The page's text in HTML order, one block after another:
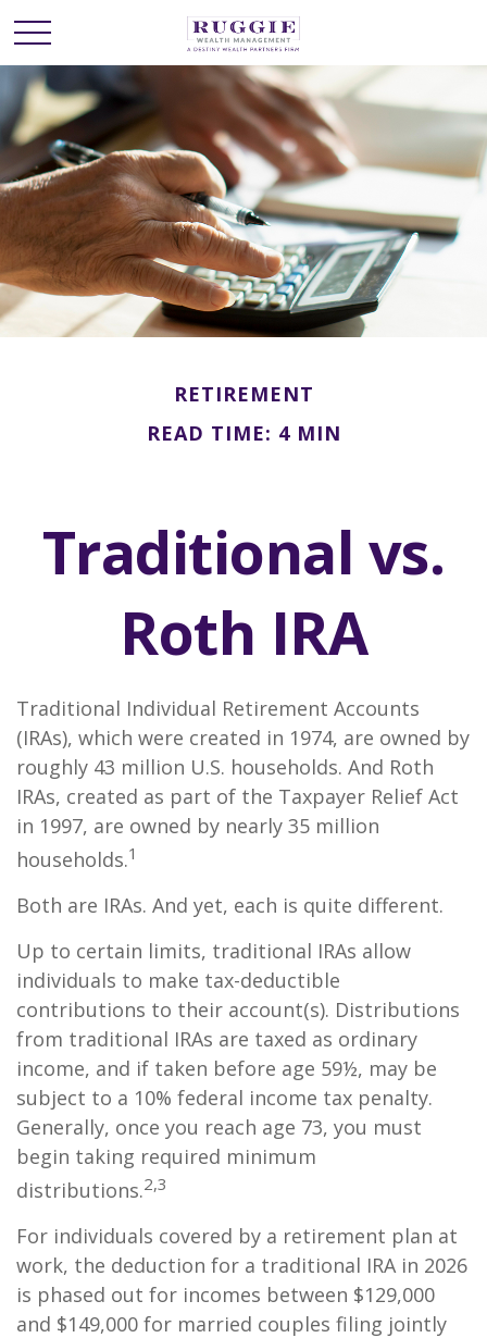
RETIREMENT
READ TIME: 4 MIN
Traditional vs.
Roth IRA
Traditional Individual Retirement Accounts
(IRAs), which were created in 1974, are owned by
roughly 43 million U.S. households. And Roth
IRAs, created as part of the Taxpayer Relief Act
in 1997, are owned by nearly 35 million
households.1
Both are IRAs. And yet, each is quite different.
Up to certain limits, traditional IRAs allow
individuals to make tax-deductible
contributions to their account(s). Distributions
from traditional IRAs are taxed as ordinary
income, and if taken before age 59½, may be
subject to a 10% federal income tax penalty.
Generally, once you reach age 73, you must
begin taking required minimum
distributions.2,3
For individuals covered by a retirement plan at
work, the deduction for a traditional IRA in 2026
is phased out for incomes between $129,000
and $149,000 for married couples filing jointly